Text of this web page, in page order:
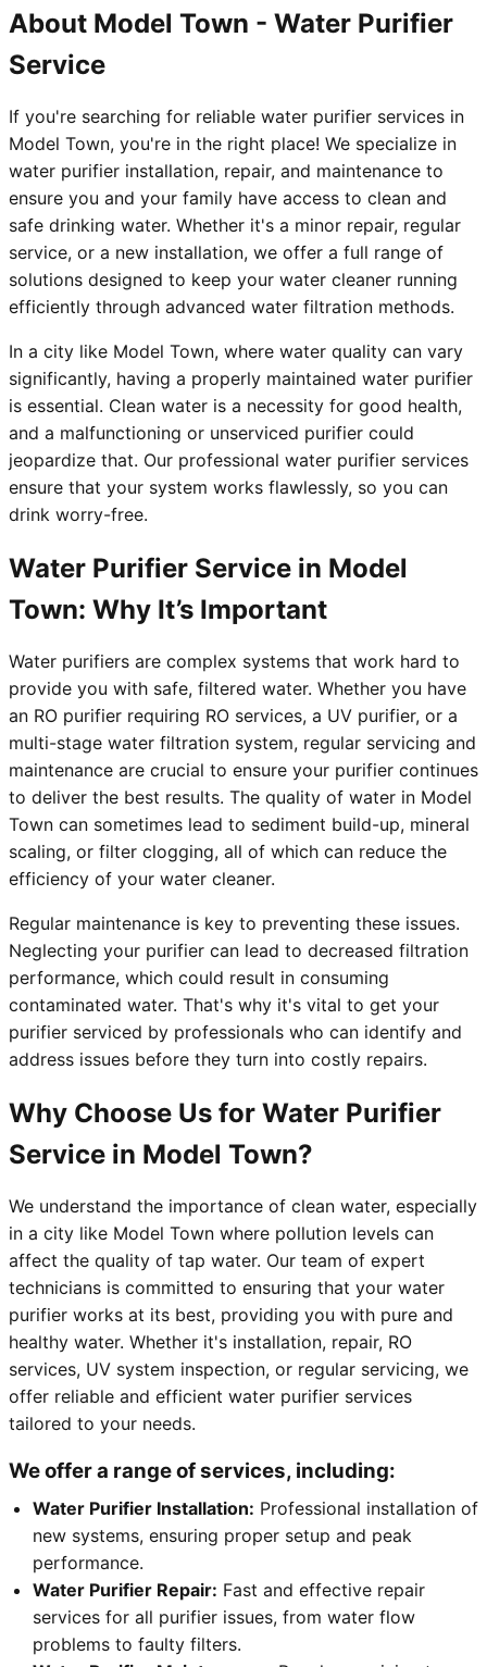
About Model Town - Water Purifier
Service
If you're searching for reliable water purifier services in
Model Town, you're in the right place! We specialize in
water purifier installation, repair, and maintenance to
ensure you and your family have access to clean and
safe drinking water. Whether it's a minor repair, regular
service, or a new installation, we offer a full range of
solutions designed to keep your water cleaner running
efficiently through advanced water filtration methods.
In a city like Model Town, where water quality can vary
significantly, having a properly maintained water purifier
is essential. Clean water is a necessity for good health,
and a malfunctioning or unserviced purifier could
jeopardize that. Our professional water purifier services
ensure that your system works flawlessly, so you can
drink worry-free.
Water Purifier Service in Model
Town: Why It’s Important
Water purifiers are complex systems that work hard to
provide you with safe, filtered water. Whether you have
an RO purifier requiring RO services, a UV purifier, or a
multi-stage water filtration system, regular servicing and
maintenance are crucial to ensure your purifier continues
to deliver the best results. The quality of water in Model
Town can sometimes lead to sediment build-up, mineral
scaling, or filter clogging, all of which can reduce the
efficiency of your water cleaner.
Regular maintenance is key to preventing these issues.
Neglecting your purifier can lead to decreased filtration
performance, which could result in consuming
contaminated water. That's why it's vital to get your
purifier serviced by professionals who can identify and
address issues before they turn into costly repairs.
Why Choose Us for Water Purifier
Service in Model Town?
We understand the importance of clean water, especially
in a city like Model Town where pollution levels can
affect the quality of tap water. Our team of expert
technicians is committed to ensuring that your water
purifier works at its best, providing you with pure and
healthy water. Whether it's installation, repair, RO
services, UV system inspection, or regular servicing, we
offer reliable and efficient water purifier services
tailored to your needs.
We offer a range of services, including:
Water Purifier Installation: Professional installation of
new systems, ensuring proper setup and peak
performance.
Water Purifier Repair: Fast and effective repair
services for all purifier issues, from water flow
problems to faulty filters.